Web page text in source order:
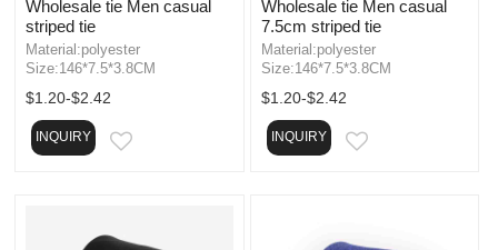
Wholesale tie Men casual
striped tie
Material:polyester
Size:146*7.5*3.8CM
$1.20-$2.42
INQUIRY
Wholesale tie Men casual
7.5cm striped tie
Material:polyester
Size:146*7.5*3.8CM
$1.20-$2.42
INQUIRY EMAIL